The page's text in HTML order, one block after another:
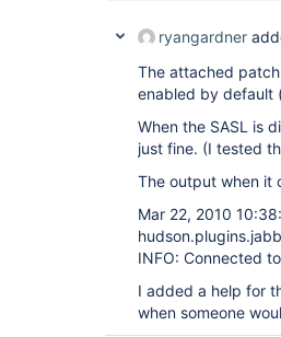
ryangardner
The attached
enabled by default
When the SASL is
just fine. (I tested
The output when it
Mar 22, 2010
INFO: Connected
I added a help for
when someone